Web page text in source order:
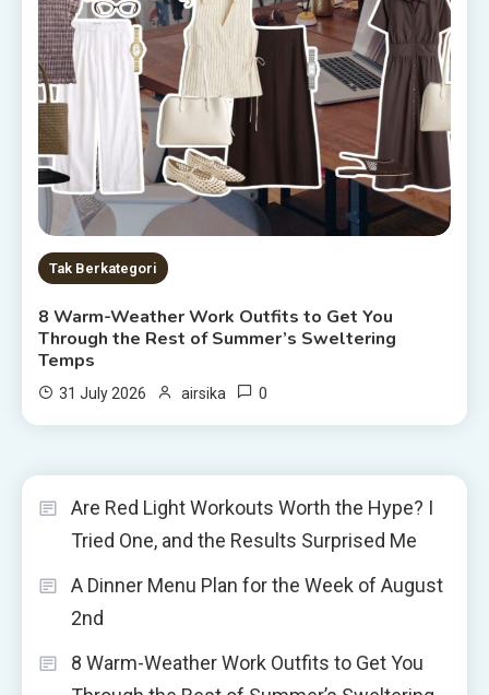
Tak Berkategori
8 Warm-Weather Work Outfits to Get You
Through the Rest of Summer’s Sweltering
Temps
31 July 2026 airsika 0
Are Red Light Workouts Worth the Hype? I
Tried One, and the Results Surprised Me
A Dinner Menu Plan for the Week of August
2nd
8 Warm-Weather Work Outfits to Get You